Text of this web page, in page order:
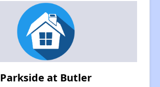
Parkside at Butler